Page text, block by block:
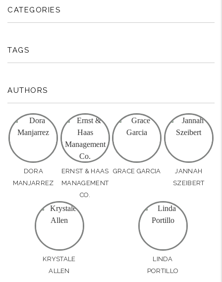
CATEGORIES
TAGS
AUTHORS
DORA
MANJARREZ
ERNST & HAAS
MANAGEMENT
CO.
GRACE GARCIA
JANNAH
SZEIBERT
KRYSTALE
ALLEN
LINDA
PORTILLO